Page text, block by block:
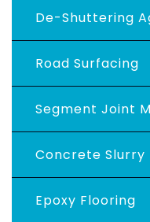
De-Shuttering
Road Surfacing
Segment Joint
Concrete Slurry
Epoxy Flooring